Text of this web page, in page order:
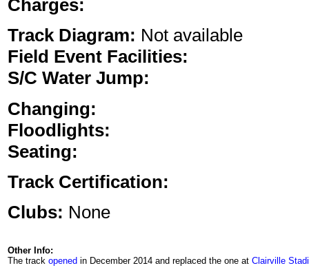
Charges:
Track Diagram: Not available
Field Event Facilities:
S/C Water Jump:
Changing:
Floodlights:
Seating:
Track Certification:
Clubs: None
Other Info:
The track opened in December 2014 and replaced the one at Clairville